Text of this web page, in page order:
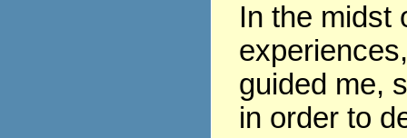
In the midst
guided me,
in order to